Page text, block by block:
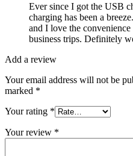
Ever since I got the USB
charging has been a
and I love the
business trips. Definitely
Add a review
Your email address will not be
marked *
Your rating *
Your review *